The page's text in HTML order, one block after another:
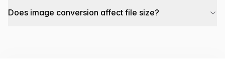
Does image conversion affect file size?